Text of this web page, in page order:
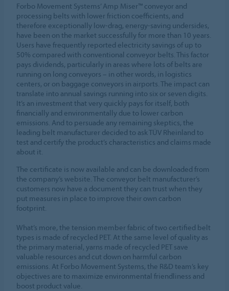
Forbo Movement Systems’ Amp Miser™ conveyor and
processing belts with lower friction coefficients, and
therefore exceptionally low-drag, energy-saving undersides,
have been on the market successfully for more than 10 years.
Users have frequently reported electricity savings of up to
50% compared with conventional conveyor belts. This factor
pays dividends, particularly in areas where lots of belts are
running on long conveyors – in other words, in logistics
centers, or on baggage conveyors in airports. The impact can
translate into annual savings running into six or seven digits.
It’s an investment that very quickly pays for itself, both
financially and environmentally due to lower carbon
emissions. And to persuade any remaining skeptics, the
leading belt manufacturer decided to ask TÜV Rheinland to
test and certify the product’s characteristics and claims made
about it.
The certificate is now available and can be downloaded from
the company’s website. The conveyor belt manufacturer’s
customers now have a document they can trust when they
put measures in place to improve their own carbon
footprint.
What’s more, the tension member fabric of two certified belt
types is made of recycled PET. At the same level of quality as
the primary material, yarns made of recycled PET save
valuable resources and cut down on harmful carbon
emissions. At Forbo Movement Systems, the R&D team’s key
objectives are to maximize environmental friendliness and
boost product value.